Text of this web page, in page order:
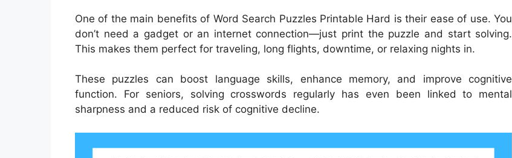
One of the main benefits of Word Search Puzzles Printable Hard is their ease of use. You
don’t need a gadget or an internet connection—just print the puzzle and start solving.
This makes them perfect for traveling, long flights, downtime, or relaxing nights in.
These puzzles can boost language skills, enhance memory, and improve cognitive
function. For seniors, solving crosswords regularly has even been linked to mental
sharpness and a reduced risk of cognitive decline.